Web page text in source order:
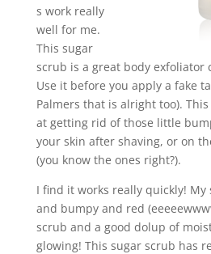
s work really
well for me.
This sugar
scrub is a great body exfoliator
Use it before you apply a fake
Palmers that is alright too).
at getting rid of those little
your skin after shaving, or on
(you know the ones right?).
I find it works really quickly! My
and bumpy and red
scrub and a good dolup of
glowing! This sugar scrub has